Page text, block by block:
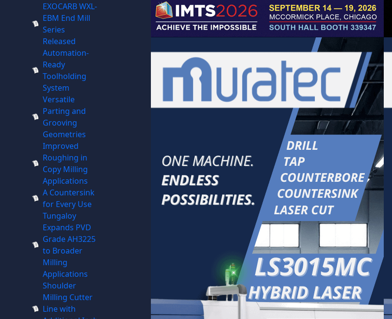
EXOCARB WXL-
EBM End Mill
Series
Released
Automation-
Ready
Toolholding
System
Versatile
Parting and
Grooving
Geometries
Improved
Roughing in
Copy Milling
Applications
A Countersink
for Every Use
Tungaloy
Expands PVD
Grade AH3225
to Broader
Milling
Applications
Shoulder
Milling Cutter
Line with